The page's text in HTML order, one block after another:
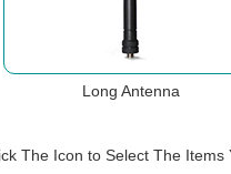
Long Antenna
The Icon to Select The